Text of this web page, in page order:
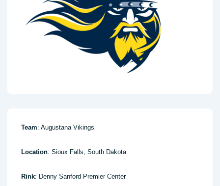
Team: Augustana Vikings
Location: Sioux Falls, South Dakota
Rink: Denny Sanford Premier Center